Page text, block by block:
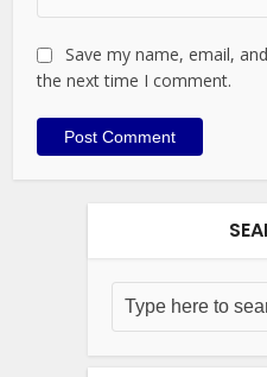
Save my name, email,
the next time I comment.